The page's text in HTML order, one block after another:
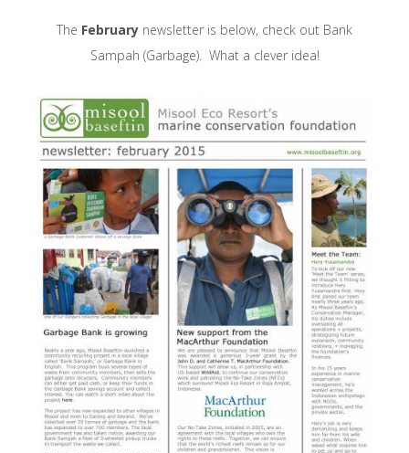
The February newsletter is below, check out Bank
Sampah (Garbage). What a clever idea!